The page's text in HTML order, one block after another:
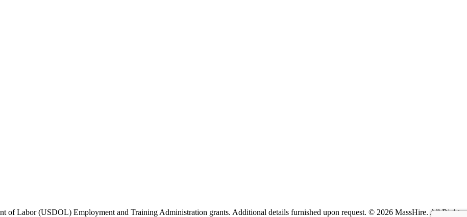
of Labor (USDOL) Employment and Training Administration grants. Additional details furnished upon request. © 2026 MassHire. All Rights